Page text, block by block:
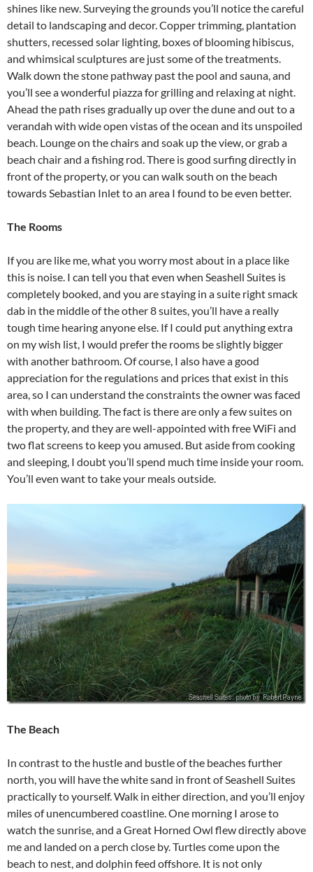
shines like new. Surveying the grounds you’ll notice the careful
detail to landscaping and decor. Copper trimming, plantation
shutters, recessed solar lighting, boxes of blooming hibiscus,
and whimsical sculptures are just some of the treatments.
Walk down the stone pathway past the pool and sauna, and
you’ll see a wonderful piazza for grilling and relaxing at night.
Ahead the path rises gradually up over the dune and out to a
verandah with wide open vistas of the ocean and its unspoiled
beach. Lounge on the chairs and soak up the view, or grab a
beach chair and a fishing rod. There is good surfing directly in
front of the property, or you can walk south on the beach
towards Sebastian Inlet to an area I found to be even better.
The Rooms
If you are like me, what you worry most about in a place like
this is noise. I can tell you that even when Seashell Suites is
completely booked, and you are staying in a suite right smack
dab in the middle of the other 8 suites, you’ll have a really
tough time hearing anyone else. If I could put anything extra
on my wish list, I would prefer the rooms be slightly bigger
with another bathroom. Of course, I also have a good
appreciation for the regulations and prices that exist in this
area, so I can understand the constraints the owner was faced
with when building. The fact is there are only a few suites on
the property, and they are well-appointed with free WiFi and
two flat screens to keep you amused. But aside from cooking
and sleeping, I doubt you’ll spend much time inside your room.
You’ll even want to take your meals outside.
The Beach
In contrast to the hustle and bustle of the beaches further
north, you will have the white sand in front of Seashell Suites
practically to yourself. Walk in either direction, and you’ll enjoy
miles of unencumbered coastline. One morning I arose to
watch the sunrise, and a Great Horned Owl flew directly above
me and landed on a perch close by. Turtles come upon the
beach to nest, and dolphin feed offshore. It is not only